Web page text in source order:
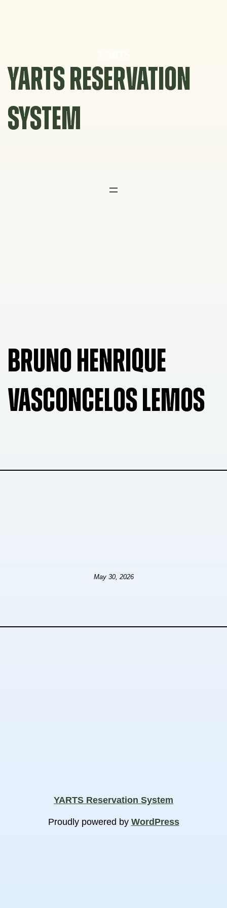
YARTS RESERVATION
SYSTEM
BRUNO HENRIQUE
VASCONCELOS LEMOS
May 30, 2026
YARTS Reservation System
Proudly powered by WordPress